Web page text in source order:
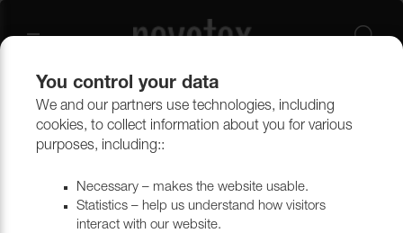
Grand Lazio Velvet
Filtrera
You control your data
We and our partners use technologies, including
cookies, to collect information about you for various
purposes, including::
Necessary – makes the website usable.
Statistics – help us understand how visitors
interact with our website.